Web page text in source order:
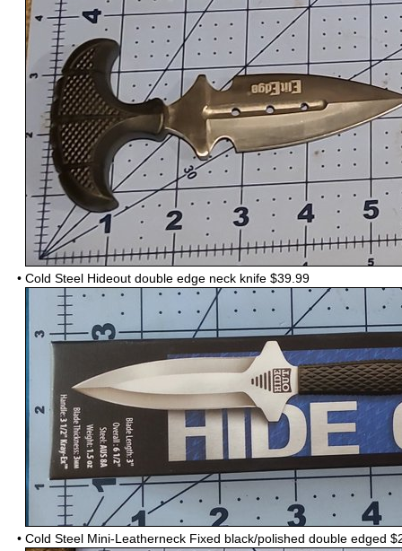
• Cold Steel Hideout double edge neck knife $39.99
• Cold Steel Mini-Leatherneck Fixed black/polished double edged